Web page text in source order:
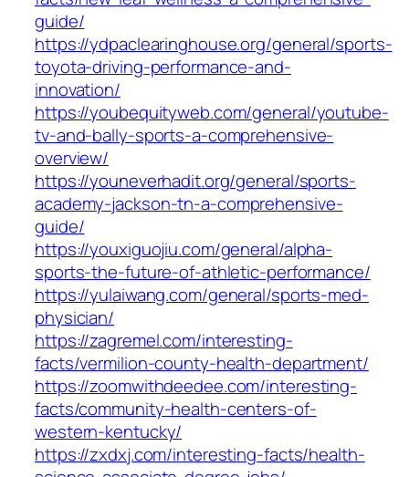
guide/
https://ydpaclearinghouse.org/general/sports-
toyota-driving-performance-and-
innovation/
https://youbequityweb.com/general/youtube-
tv-and-bally-sports-a-comprehensive-
overview/
https://youneverhadit.org/general/sports-
academy-jackson-tn-a-comprehensive-
guide/
https://youxiguojiu.com/general/alpha-
sports-the-future-of-athletic-performance/
https://yulaiwang.com/general/sports-med-
physician/
https://zagremel.com/interesting-
facts/vermilion-county-health-department/
https://zoomwithdeedee.com/interesting-
facts/community-health-centers-of-
western-kentucky/
https://zxdxj.com/interesting-facts/health-